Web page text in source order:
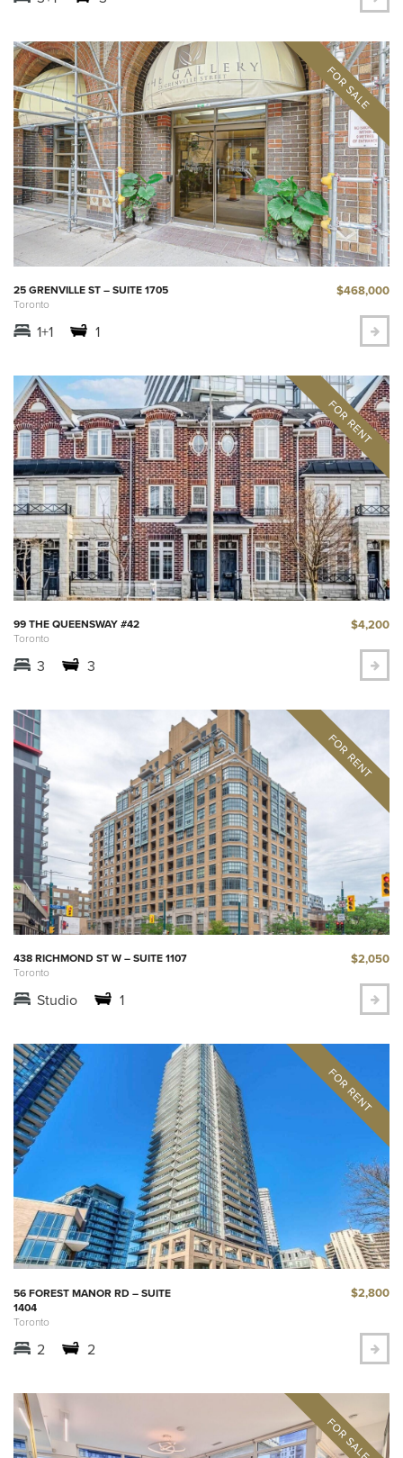
25 GRENVILLE ST – SUITE 1705
Toronto
$468,000
1+1 1
99 THE QUEENSWAY #42
Toronto
$4,200
3 3
438 RICHMOND ST W – SUITE 1107
Toronto
$2,050
Studio 1
56 FOREST MANOR RD – SUITE
1404
Toronto
$2,800
2 2